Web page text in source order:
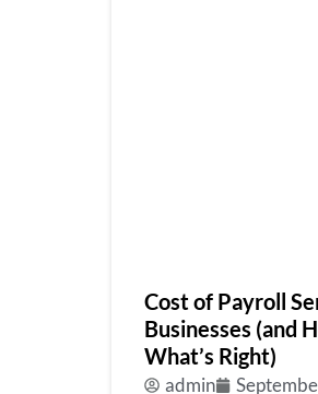
Cost of Payroll
Businesses (and
What’s Right)
admin